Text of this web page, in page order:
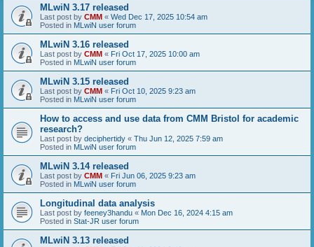
MLwiN 3.17 released
Last post by CMM « Wed Dec 17, 2025 10:54 am
Posted in MLwiN user forum
MLwiN 3.16 released
Last post by CMM « Fri Oct 17, 2025 10:00 am
Posted in MLwiN user forum
MLwiN 3.15 released
Last post by CMM « Fri Oct 10, 2025 9:23 am
Posted in MLwiN user forum
How to access and use data from CMM Bristol for academic
research?
Last post by deciphertidy « Thu Jun 12, 2025 7:59 am
Posted in MLwiN user forum
MLwiN 3.14 released
Last post by CMM « Fri Jun 06, 2025 9:23 am
Posted in MLwiN user forum
Longitudinal data analysis
Last post by feeney3handu « Mon Dec 16, 2024 4:15 am
Posted in Stat-JR user forum
MLwiN 3.13 released